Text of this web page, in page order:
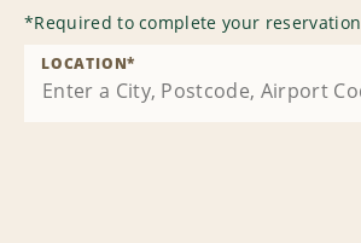
*Required to complete your reservation
LOCATION*